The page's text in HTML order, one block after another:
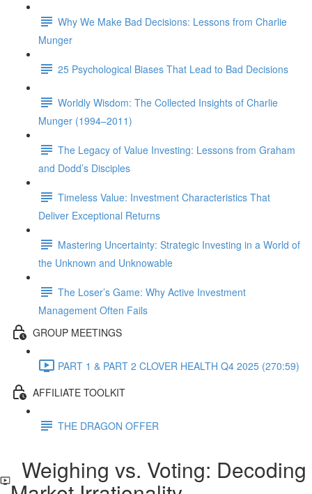
Why We Make Bad Decisions: Lessons from Charlie
Munger
25 Psychological Biases That Lead to Bad Decisions
Worldly Wisdom: The Collected Insights of Charlie
Munger (1994–2011)
The Legacy of Value Investing: Lessons from Graham
and Dodd’s Disciples
Timeless Value: Investment Characteristics That
Deliver Exceptional Returns
Mastering Uncertainty: Strategic Investing in a World of
the Unknown and Unknowable
The Loser’s Game: Why Active Investment
Management Often Fails
GROUP MEETINGS
PART 1 & PART 2 CLOVER HEALTH Q4 2025 (270:59)
AFFILIATE TOOLKIT
THE DRAGON OFFER
Weighing vs. Voting: Decoding